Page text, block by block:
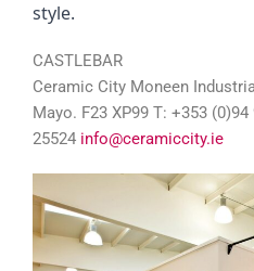
style.
CASTLEBAR
Ceramic City Moneen
Mayo. F23 XP99 T: +353
25524 info@ceramiccity.ie